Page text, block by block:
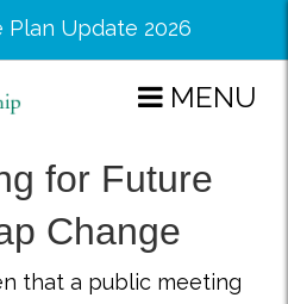
Update 2026
MENU
for Future
Change
that a public meeting